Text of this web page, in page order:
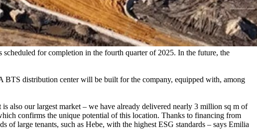
for completion in the fourth quarter of 2025. In the future, the
BTS distribution center will be built for the company, equipped with, among
also our largest market – we have already delivered nearly 3 million sq m of
confirms the unique potential of this location. Thanks to financing from
large tenants, such as Hebe, with the highest ESG standards – says Emilia